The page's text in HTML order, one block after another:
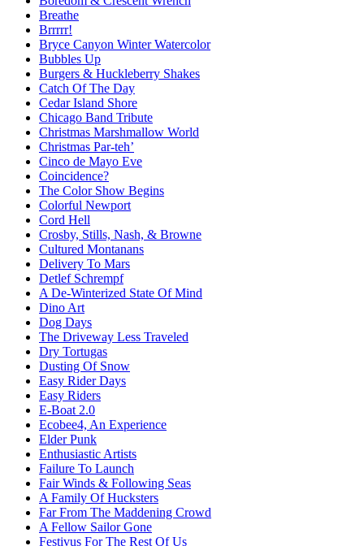
Breathe
Brrrrr!
Bryce Canyon Winter Watercolor
Bubbles Up
Burgers & Huckleberry Shakes
Catch Of The Day
Cedar Island Shore
Chicago Band Tribute
Christmas Marshmallow World
Christmas Par-teh’
Cinco de Mayo Eve
Coincidence?
The Color Show Begins
Colorful Newport
Cord Hell
Crosby, Stills, Nash, & Browne
Cultured Montanans
Delivery To Mars
Detlef Schrempf
A De-Winterized State Of Mind
Dino Art
Dog Days
The Driveway Less Traveled
Dry Tortugas
Dusting Of Snow
Easy Rider Days
Easy Riders
E-Boat 2.0
Ecobee4, An Experience
Elder Punk
Enthusiastic Artists
Failure To Launch
Fair Winds & Following Seas
A Family Of Hucksters
Far From The Maddening Crowd
A Fellow Sailor Gone
Festivus For The Rest Of Us